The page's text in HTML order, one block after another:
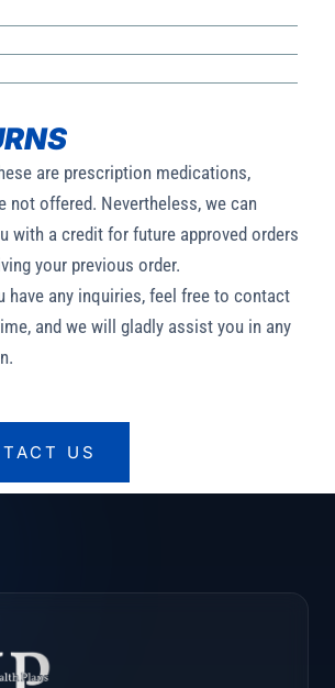
are prescription medications,
not offered. Nevertheless, we can
with a credit for future approved orders
your previous order.
have any inquiries, feel free to contact
and we will gladly assist you in any
US